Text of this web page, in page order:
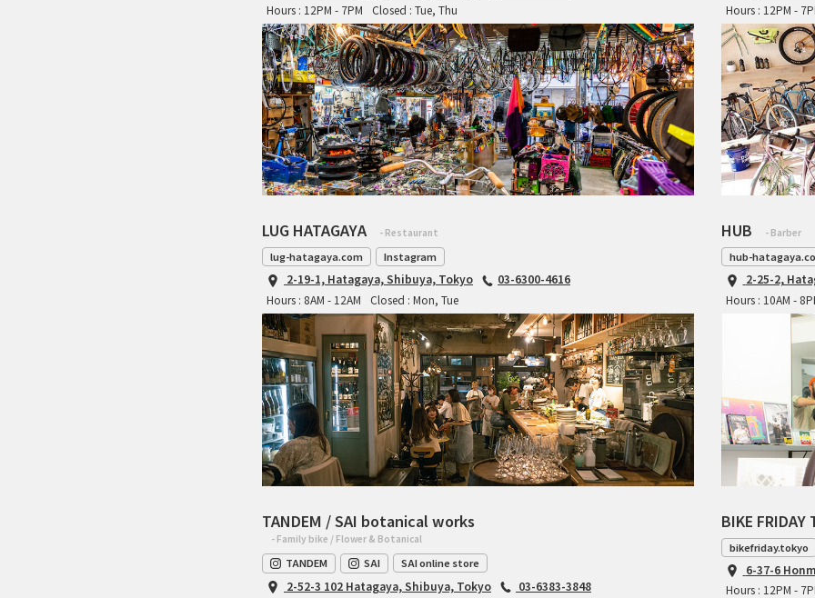
Hours : 12PM - 7PM
Closed : Tue, Thu
Hours : 12PM -
LUG HATAGAYA - Restaurant
lug-hatagaya.com Instagram
2-19-1, Hatagaya, Shibuya, Tokyo
03-6300-4616
Hours : 8AM - 12AM
Closed : Mon, Tue
HUB - Barber
hub-
2-25-2,
Hours : 10AM -
TANDEM / SAI botanical works
- Family bike / Flower & Botanical
TANDEM SAI SAI online store
2-52-3 102 Hatagaya, Shibuya, Tokyo 03-6383-3848
BIKE
bikefriday.tokyo
6-37-6
Hours : 12PM -